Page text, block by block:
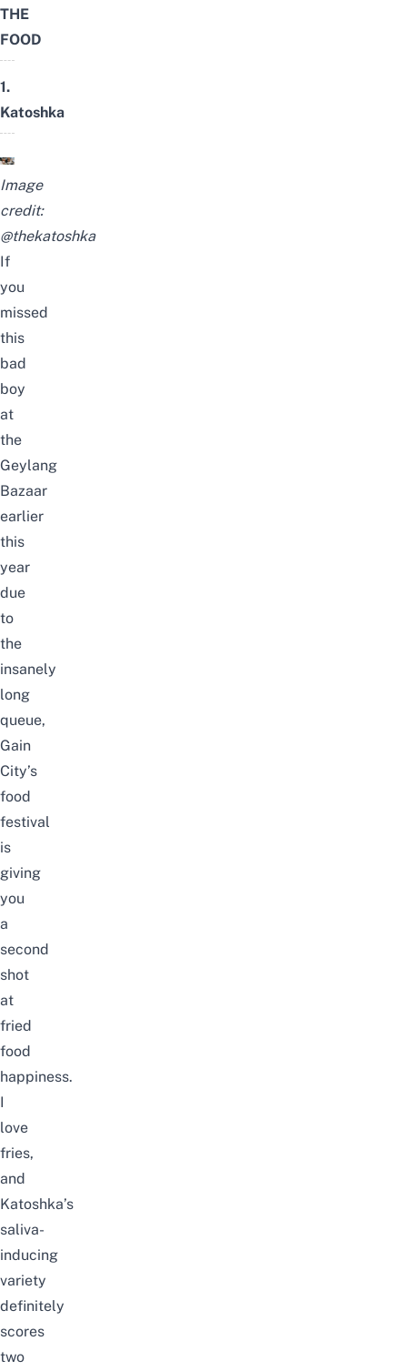
THE
FOOD
1.
Katoshka
Image
credit:
@thekatoshka
If
you
missed
this
bad
boy
at
the
Geylang
Bazaar
earlier
this
year
due
to
the
insanely
long
queue,
Gain
City’s
food
festival
is
giving
you
a
second
shot
at
fried
food
happiness.
I
love
fries,
and
Katoshka’s
saliva-
inducing
variety
definitely
scores
two